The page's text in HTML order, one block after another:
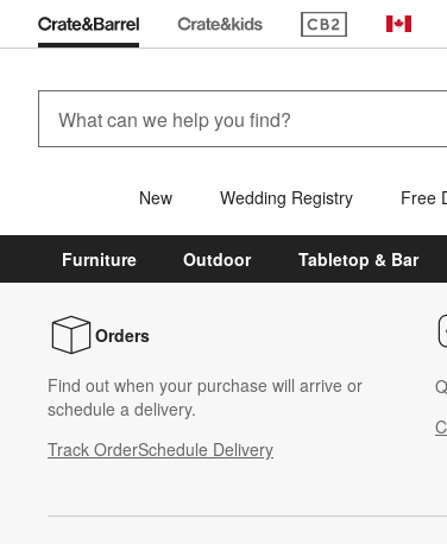
(Opens in newCanada
New Wedding Registry Free
Furniture Outdoor Tabletop & Bar
Orders
Find out when your purchase will arrive or
schedule a delivery.
Track OrderSchedule Delivery